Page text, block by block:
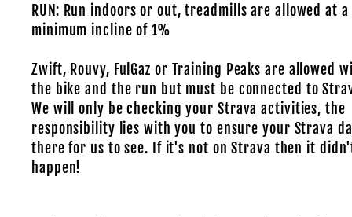
RUN: Run indoors or out, treadmills are allowed at a
minimum incline of 1%
Zwift, Rouvy, FulGaz or Training Peaks are allowed
the bike and the run but must be connected to
We will only be checking your Strava activities, the
responsibility lies with you to ensure your Strava
there for us to see. If it's not on Strava then it
happen!